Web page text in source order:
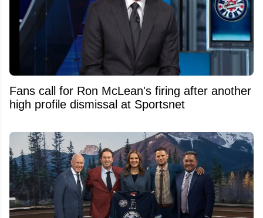
Fans call for Ron McLean's firing after another
high profile dismissal at Sportsnet